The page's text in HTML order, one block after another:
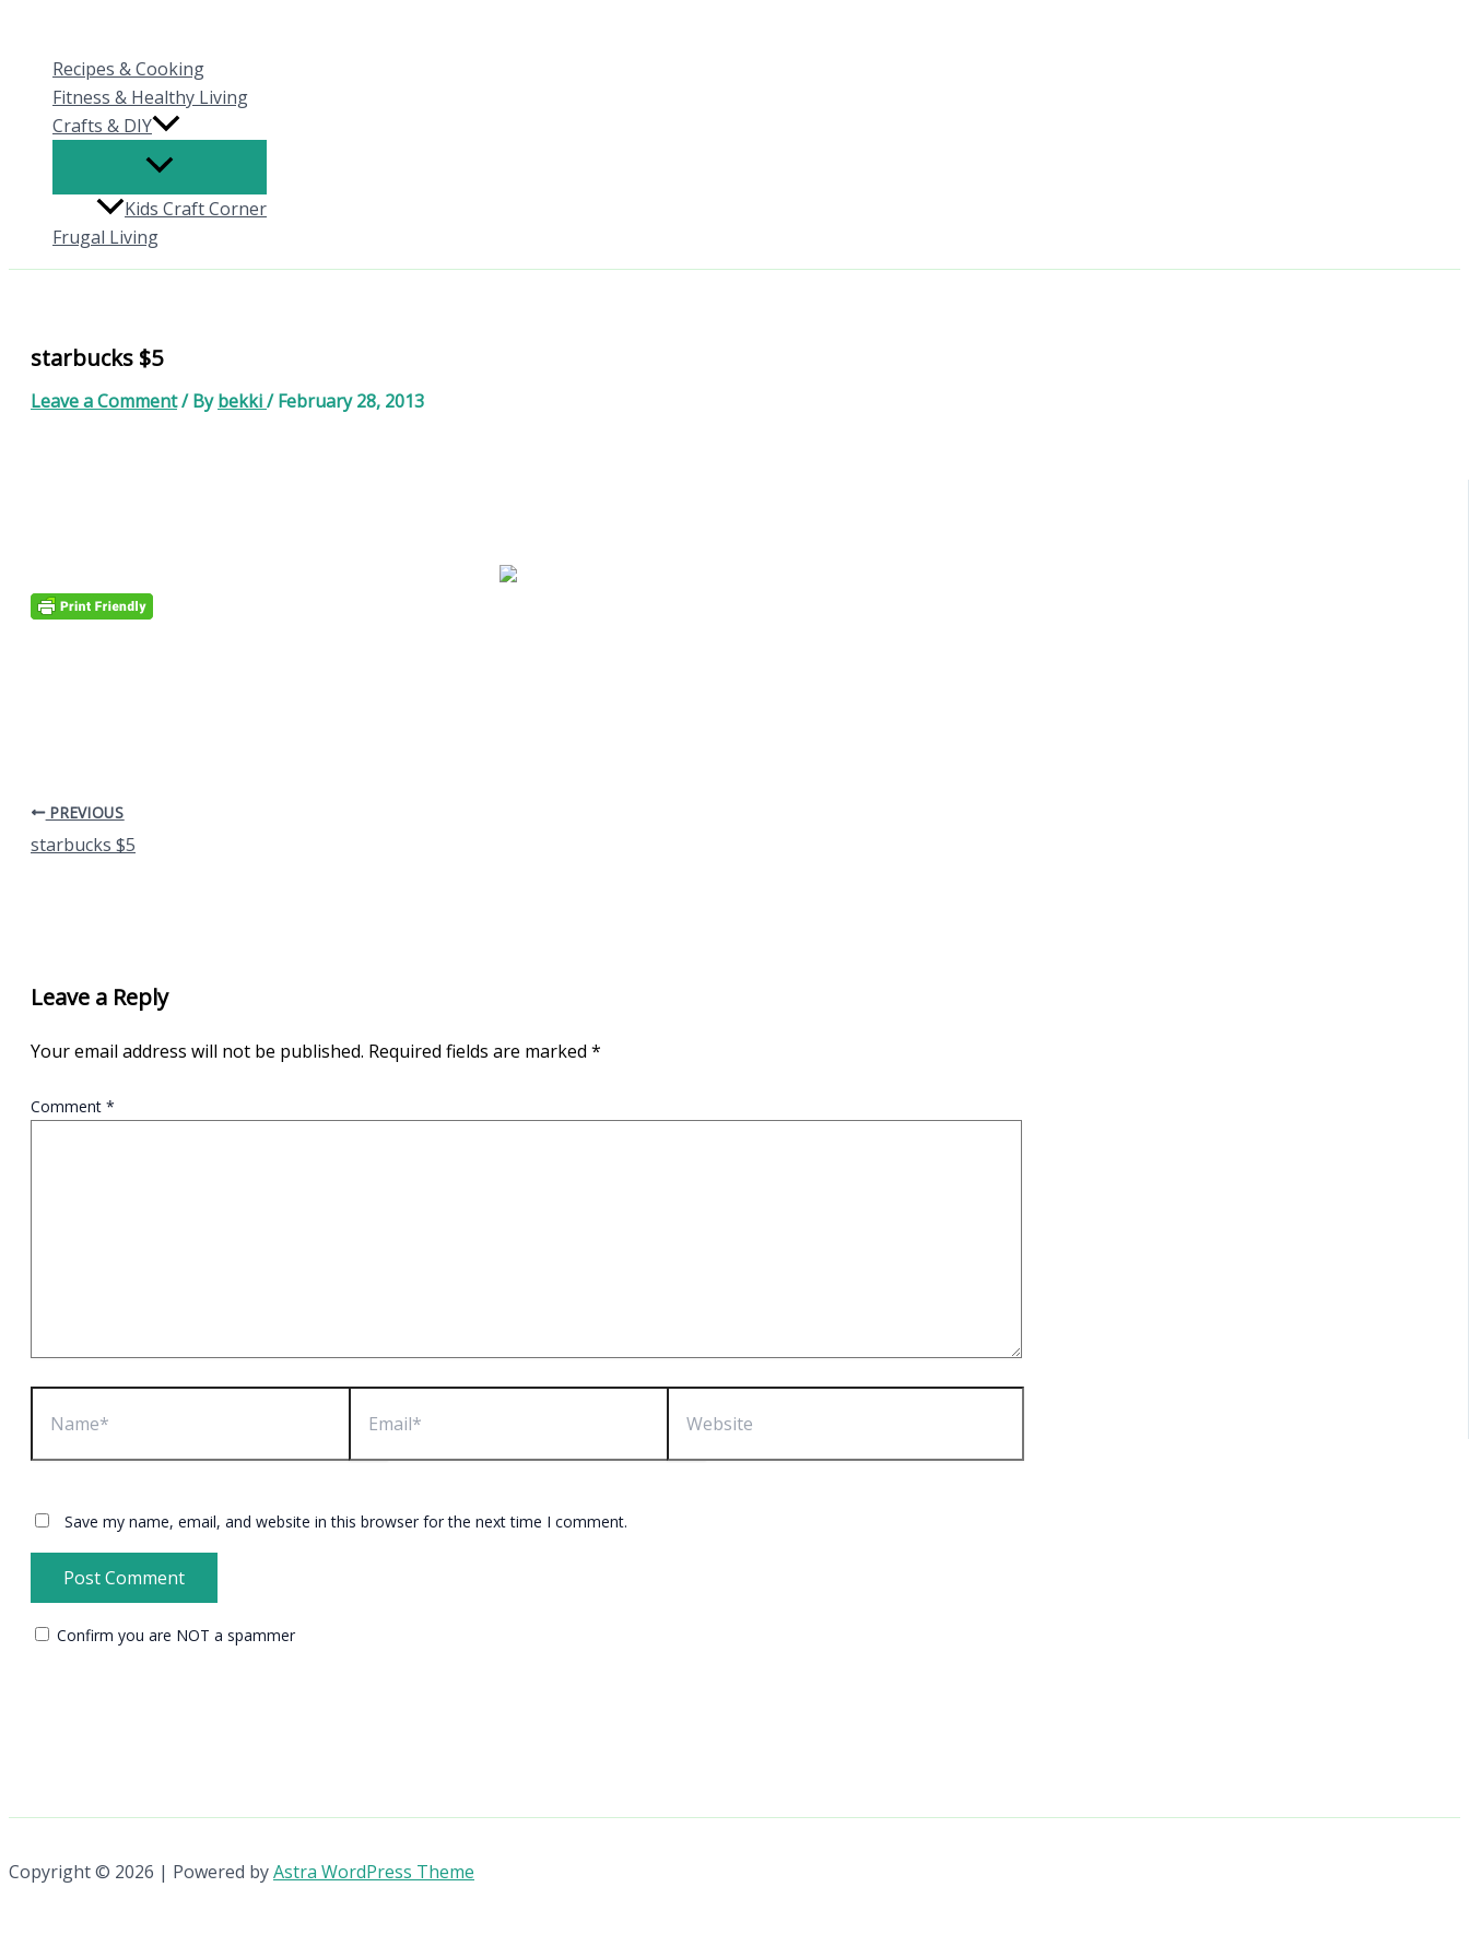
contentRecipes & Cooking
Fitness & Healthy Living
Crafts & DIY
Kids Craft Corner
Frugal Living
starbucks $5
Leave a Comment/ Bybekki/February 28, 2013
PREVIOUS
starbucks $5
Leave a Reply
Your email address will not be published. Required fields are marked *
Comment *
Name* Email* Website
Save my name, email, and website in this browser for the next time I comment.
Confirm you are NOT a spammer
Copyright © 2026 | Powered byAstra WordPress Theme